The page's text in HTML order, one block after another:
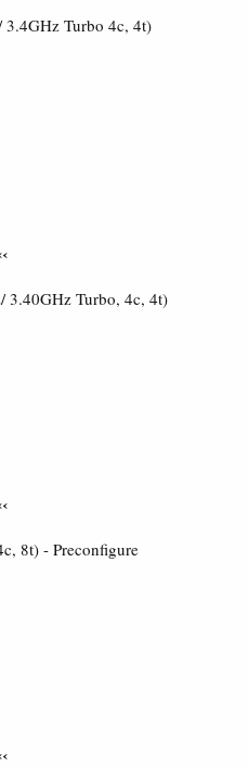
Turbo 4c, 4t)
3.40GHz Turbo, 4c, 4t)
8t) - Preconfigure